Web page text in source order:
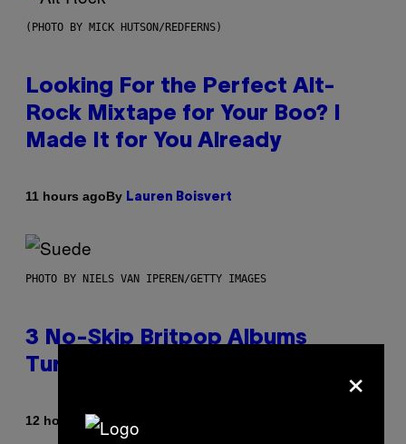
(PHOTO BY MICK HUTSON/REDFERNS)
Looking For the Perfect Alt-
Rock Mixtape for Your Boo? I
Made It for You Already
11 hours agoBy Lauren Boisvert
PHOTO BY NIELS VAN IPEREN/GETTY IMAGES
3 No-Skip Britpop Albums
Turning 30 This Year
12 hours ago
×